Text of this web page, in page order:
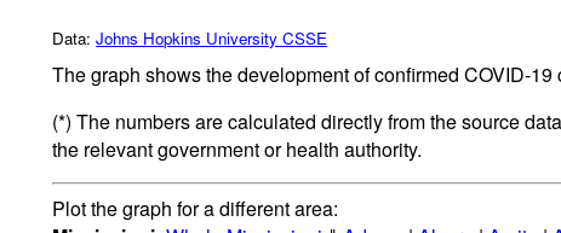
Data:Johns Hopkins University CSSE
The graph shows the development of confirmed COVID-
(*) The numbers are calculated directly from the source
the relevant government or health authority.
Plot the graph for a different area: